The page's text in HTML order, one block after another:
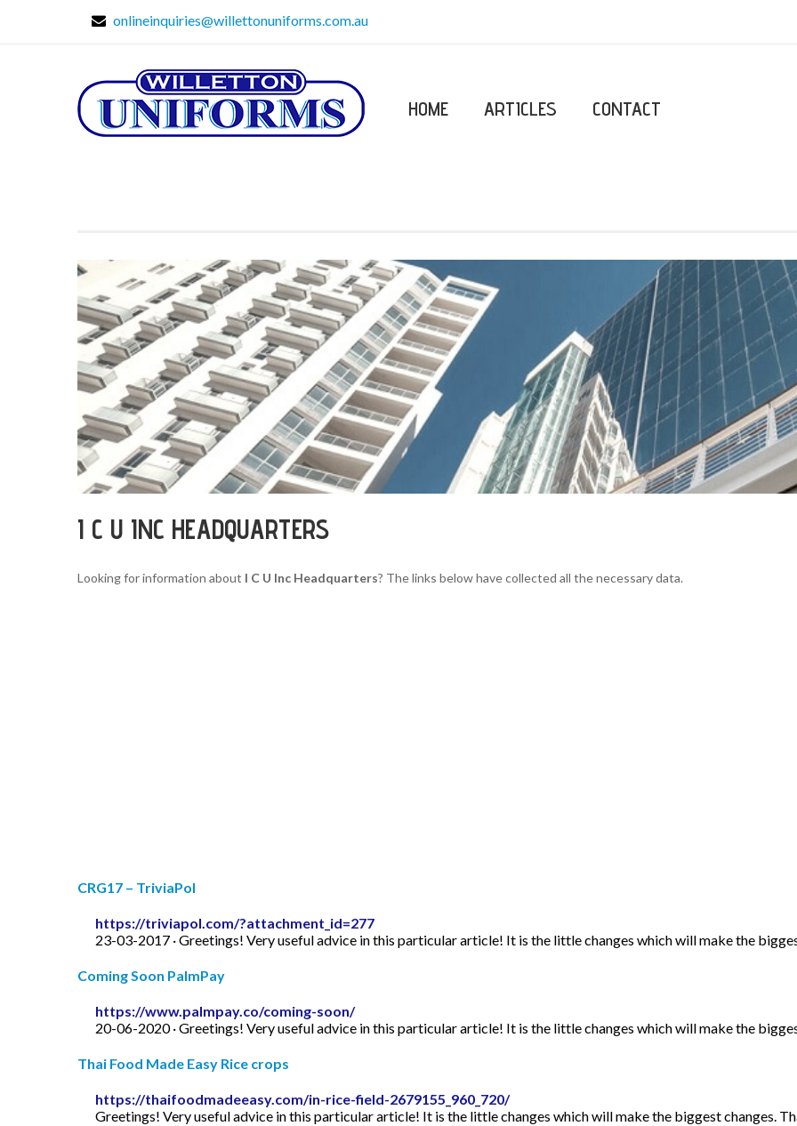
onlineinquiries@willettonuniforms.com.au
HOME ARTICLES CONTACT
I C U INC HEADQUARTERS
Looking for information about I C U Inc Headquarters? The links below have collected all the necessary data.
CRG17 – TriviaPol
https://triviapol.com/?attachment_id=277
23-03-2017 · Greetings! Very useful advice in this particular article! It is the little changes which will make the
Coming Soon PalmPay
https://www.palmpay.co/coming-soon/
20-06-2020 · Greetings! Very useful advice in this particular article! It is the little changes which will make the
Thai Food Made Easy Rice crops
https://thaifoodmadeeasy.com/in-rice-field-2679155_960_720/
Greetings! Very useful advice in this particular article! It is the little changes which will make the biggest changes.